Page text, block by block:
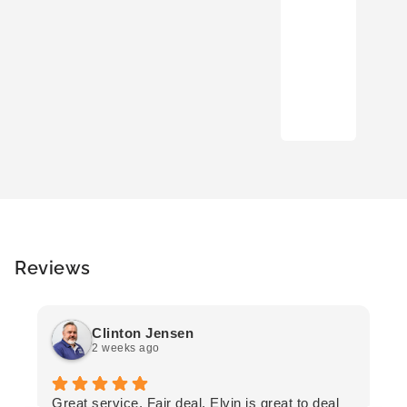
Reviews
Clinton Jensen
2 weeks ago
Great service. Fair deal. Elvin is great to deal